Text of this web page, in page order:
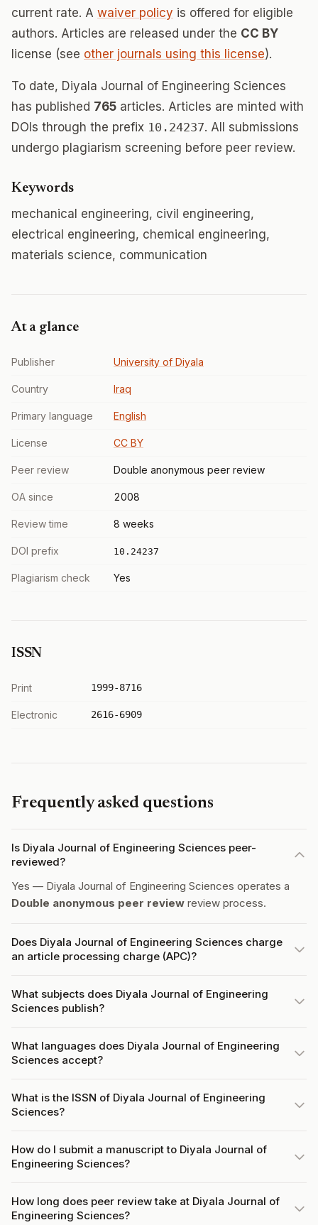
current rate. A waiver policy is offered for eligible
authors. Articles are released under the CC BY
license (see other journals using this license).
To date, Diyala Journal of Engineering Sciences
has published 765 articles. Articles are minted with
DOIs through the prefix 10.24237. All submissions
undergo plagiarism screening before peer review.
Keywords
mechanical engineering, civil engineering,
electrical engineering, chemical engineering,
materials science, communication
At a glance
Publisher University of Diyala
Country Iraq
Primary language English
License CC BY
Peer review Double anonymous peer review
OA since 2008
Review time 8 weeks
DOI prefix 10.24237
Plagiarism check Yes
ISSN
Print 1999-8716
Electronic 2616-6909
Frequently asked questions
Is Diyala Journal of Engineering Sciences peer-
reviewed?
Yes — Diyala Journal of Engineering Sciences operates a
Double anonymous peer review review process.
Does Diyala Journal of Engineering Sciences charge
an article processing charge (APC)?
What subjects does Diyala Journal of Engineering
Sciences publish?
What languages does Diyala Journal of Engineering
Sciences accept?
What is the ISSN of Diyala Journal of Engineering
Sciences?
How do I submit a manuscript to Diyala Journal of
Engineering Sciences?
How long does peer review take at Diyala Journal of
Engineering Sciences?